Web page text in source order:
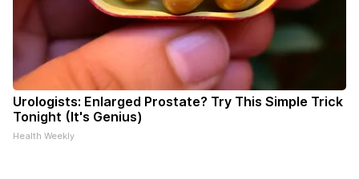
Urologists: Enlarged Prostate? Try This Simple Trick
Tonight (It's Genius)
Health Weekly